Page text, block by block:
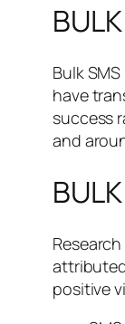
Bulk
have
success
and
positive